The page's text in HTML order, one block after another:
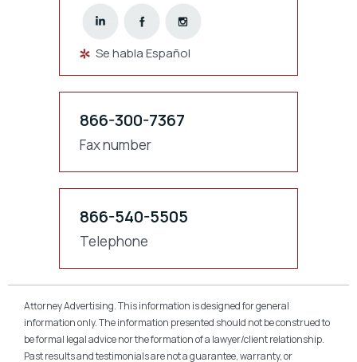
Se habla Español
866-300-7367
Fax number
866-540-5505
Telephone
Attorney Advertising. This information is designed for general
information only. The information presented should not be construed to
be formal legal advice nor the formation of a lawyer/client relationship.
Past results and testimonials are not a guarantee, warranty, or